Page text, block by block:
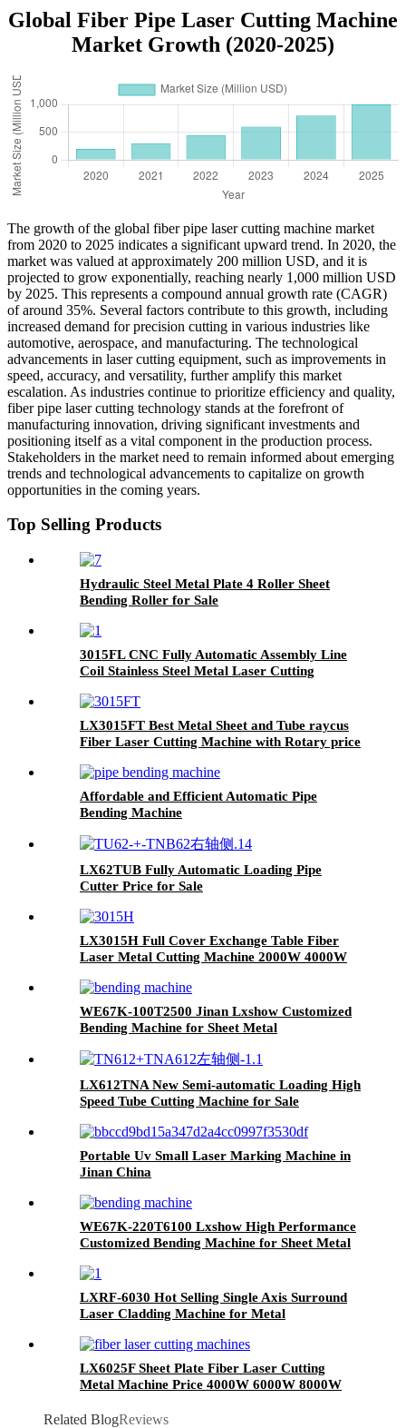
Global Fiber Pipe Laser Cutting Machine
Market Growth (2020-2025)
The growth of the global fiber pipe laser cutting machine market
from 2020 to 2025 indicates a significant upward trend. In 2020, the
market was valued at approximately 200 million USD, and it is
projected to grow exponentially, reaching nearly 1,000 million USD
by 2025. This represents a compound annual growth rate (CAGR)
of around 35%. Several factors contribute to this growth, including
increased demand for precision cutting in various industries like
automotive, aerospace, and manufacturing. The technological
advancements in laser cutting equipment, such as improvements in
speed, accuracy, and versatility, further amplify this market
escalation. As industries continue to prioritize efficiency and quality,
fiber pipe laser cutting technology stands at the forefront of
manufacturing innovation, driving significant investments and
positioning itself as a vital component in the production process.
Stakeholders in the market need to remain informed about emerging
trends and technological advancements to capitalize on growth
opportunities in the coming years.
Top Selling Products
Hydraulic Steel Metal Plate 4 Roller Sheet
Bending Roller for Sale
3015FL CNC Fully Automatic Assembly Line
Coil Stainless Steel Metal Laser Cutting
LX3015FT Best Metal Sheet and Tube raycus
Fiber Laser Cutting Machine with Rotary price
4000w 6000w
Affordable and Efficient Automatic Pipe
Bending Machine
LX62TUB Fully Automatic Loading Pipe
Cutter Price for Sale
LX3015H Full Cover Exchange Table Fiber
Laser Metal Cutting Machine 2000W 4000W
WE67K-100T2500 Jinan Lxshow Customized
Bending Machine for Sheet Metal
LX612TNA New Semi-automatic Loading High
Speed Tube Cutting Machine for Sale
Portable Uv Small Laser Marking Machine in
Jinan China
WE67K-220T6100 Lxshow High Performance
Customized Bending Machine for Sheet Metal
LXRF-6030 Hot Selling Single Axis Surround
Laser Cladding Machine for Metal
LX6025F Sheet Plate Fiber Laser Cutting
Metal Machine Price 4000W 6000W 8000W
Related BlogReviews